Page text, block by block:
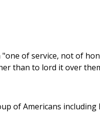
of service, not of
than to lord it over
of Americans including